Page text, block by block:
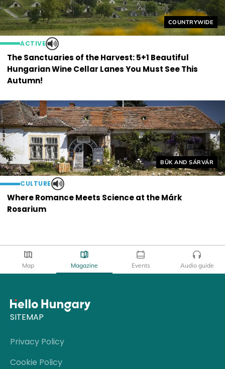
Helyszín címkék:
COUNTRYWIDE
ACTIVE
The Sanctuaries of the Harvest: 5+1 Beautiful
Hungarian Wine Cellar Lanes You Must See This
Autumn!
Helyszín címkék:
BÜK AND SÁRVÁR
CULTURE
Where Romance Meets Science at the Márk
Rosarium
Map Magazine Events Audio guide
SITEMAP
Privacy Policy
Cookie Policy